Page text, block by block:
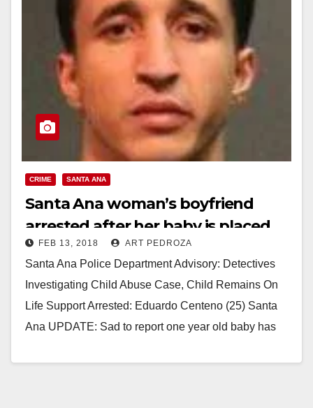
CRIME SANTA ANA
Santa Ana woman’s boyfriend
arrested after her baby is placed
on life support
FEB 13, 2018 ART PEDROZA
Santa Ana Police Department Advisory: Detectives
Investigating Child Abuse Case, Child Remains On
Life Support Arrested: Eduardo Centeno (25) Santa
Ana UPDATE: Sad to report one year old baby has